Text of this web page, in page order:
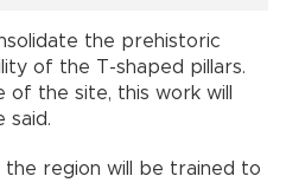
the prehistoric
of the T-shaped pillars.
of the site, this work will
said.
the region will be trained to